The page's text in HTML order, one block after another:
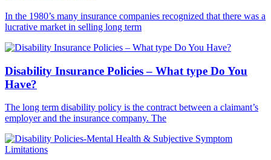
In the 1980’s many insurance companies recognized that there was a
lucrative market in selling long term
Disability Insurance Policies – What type Do You
Have?
The long term disability policy is the contract between a claimant’s
employer and the insurance company. The